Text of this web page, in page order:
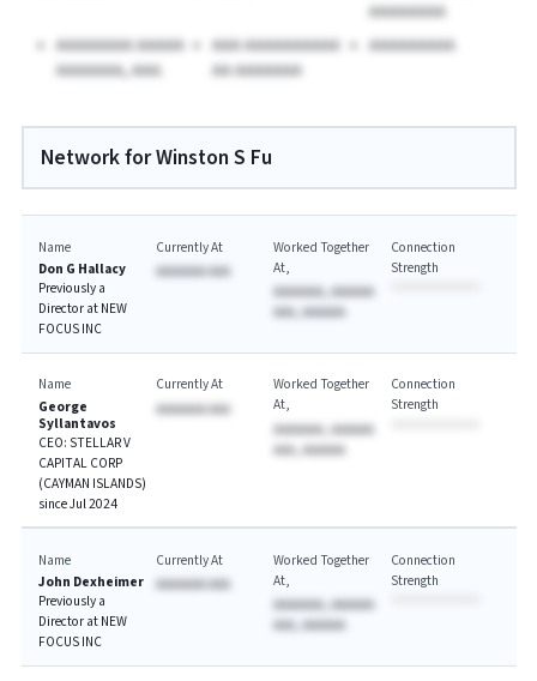
AAAAAAAA
AAAAAAAA AAAAA
AAAAAAA, AAA.
AAA AAAAAAAAAA
AA AAAAAAA
AAAAAAAAA
Network for Winston S Fu
Name
Don G Hallacy
Previously a
Director at NEW
FOCUS INC
Currently At
AAAAAAA AAA
Worked Together
At
AAAAAAA, AAAAAA
AAA, AAAAAA
Connection
Strength
Name
George
Syllantavos
CEO: STELLAR V
CAPITAL CORP
(CAYMAN ISLANDS)
since Jul 2024
Currently At
AAAAAAA AAA
Worked Together
At
AAAAAAA, AAAAAA
AAA, AAAAAA
Connection
Strength
Name
John Dexheimer
Previously a
Director at NEW
FOCUS INC
Currently At
AAAAAAA AAA
Worked Together
At
AAAAAAA, AAAAAA
AAA, AAAAAA
Connection
Strength